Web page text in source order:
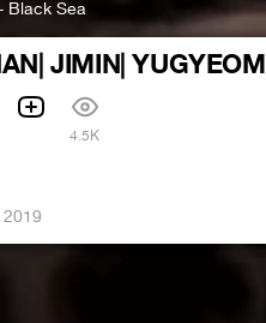
Black Sea
JIMIN| YUGYEOM
4.5K